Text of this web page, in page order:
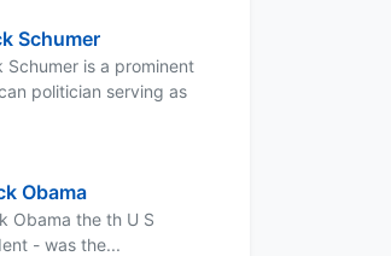
Schumer
Schumer is a prominent
politician serving as
Obama
Obama the th U S
- was the...